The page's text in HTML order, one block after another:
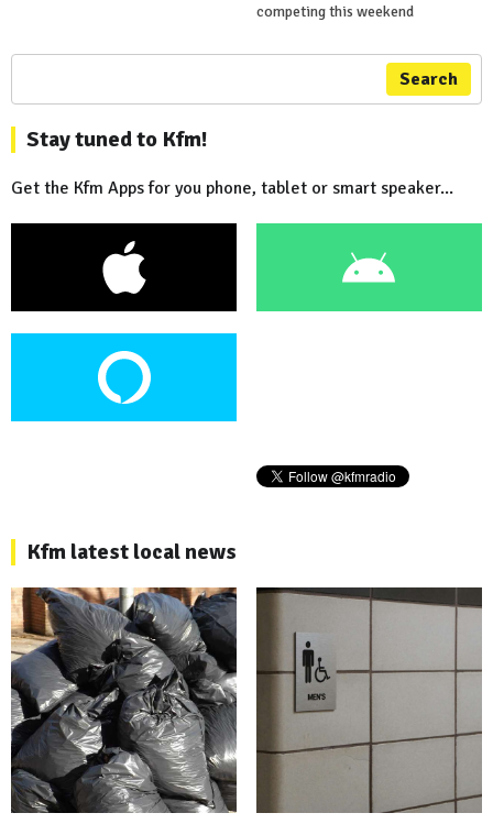
competing this weekend
Search
Stay tuned to Kfm!
Get the Kfm Apps for you phone, tablet or smart speaker...
Kfm latest local news